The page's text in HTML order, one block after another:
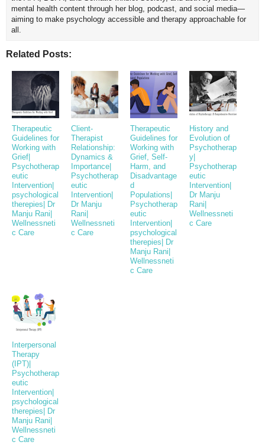
mental health content through her blog, podcast, and social media—
aiming to make psychology accessible and therapy approachable for
all.
Related Posts:
Therapeutic
Guidelines for
Working with
Grief|
Psychotherap
eutic
Intervention|
psychological
therepies| Dr
Manju Rani|
Wellnessneti
c Care
Client-
Therapist
Relationship:
Dynamics &
Importance|
Psychotherap
eutic
Intervention|
Dr Manju
Rani|
Wellnessneti
c Care
Therapeutic
Guidelines for
Working with
Grief, Self-
Harm, and
Disadvantage
d
Populations|
Psychotherap
eutic
Intervention|
psychological
therepies| Dr
Manju Rani|
Wellnessneti
c Care
History and
Evolution of
Psychotherap
y|
Psychotherap
eutic
Intervention|
Dr Manju
Rani|
Wellnessneti
c Care
Interpersonal
Therapy
(IPT)|
Psychotherap
eutic
Intervention|
psychological
therepies| Dr
Manju Rani|
Wellnessneti
c Care